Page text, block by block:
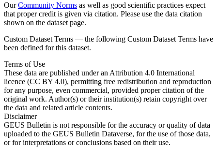
OurCommunity Norms as well as good scientific practices expect
that proper credit is given via citation. Please use the data citation
shown on the dataset page.
Custom Dataset Terms — the following Custom Dataset Terms have
been defined for this dataset.
Terms of Use
These data are published under an Attribution 4.0 International
licence (CC BY 4.0), permitting free redistribution and reproduction
for any purpose, even commercial, provided proper citation of the
original work. Author(s) or their institution(s) retain copyright over
the data and related article contents.
Disclaimer
GEUS Bulletin is not responsible for the accuracy or quality of data
uploaded to the GEUS Bulletin Dataverse, for the use of those data,
or for interpretations or conclusions based on their use.